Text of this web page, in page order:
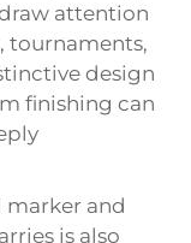
attention
tournaments,
design
finishing can
marker and
is also